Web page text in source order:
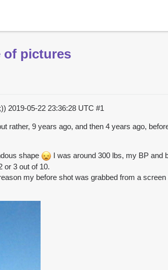
of pictures
2019-05-22 23:36:28 UTC #1
rather, 9 years ago, and then 4 years ago,
shape
I was around 300 lbs, my BP and
or 3 out of 10.
my before shot was grabbed from a